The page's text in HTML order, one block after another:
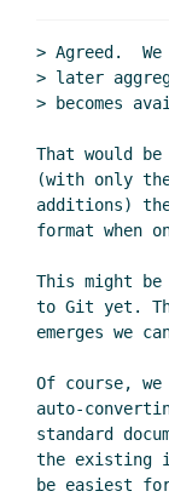
> Agreed.
> later
> becomes
That would
(with only
additions)
format when
This might
to Git yet.
emerges we
Of course,
auto-
standard
the existing
be easiest